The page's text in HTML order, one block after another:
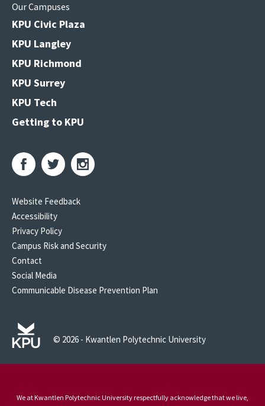
Our Campuses
KPU Civic Plaza
KPU Langley
KPU Richmond
KPU Surrey
KPU Tech
Getting to KPU
Website Feedback
Accessibility
Privacy Policy
Campus Risk and Security
Contact
Social Media
Communicable Disease Prevention Plan
© 2026 - Kwantlen Polytechnic University
We at Kwantlen Polytechnic University respectfully acknowledge that we live,